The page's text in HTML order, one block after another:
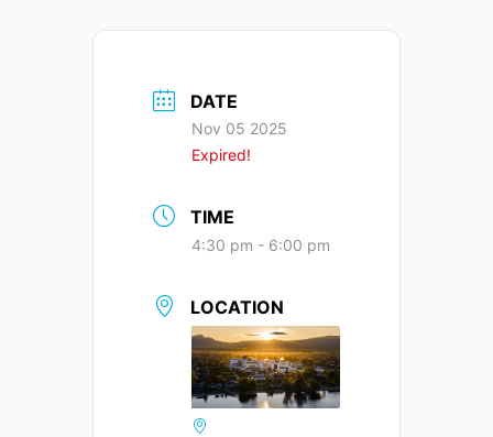
DATE
Nov 05 2025
Expired!
TIME
4:30 pm - 6:00 pm
LOCATION